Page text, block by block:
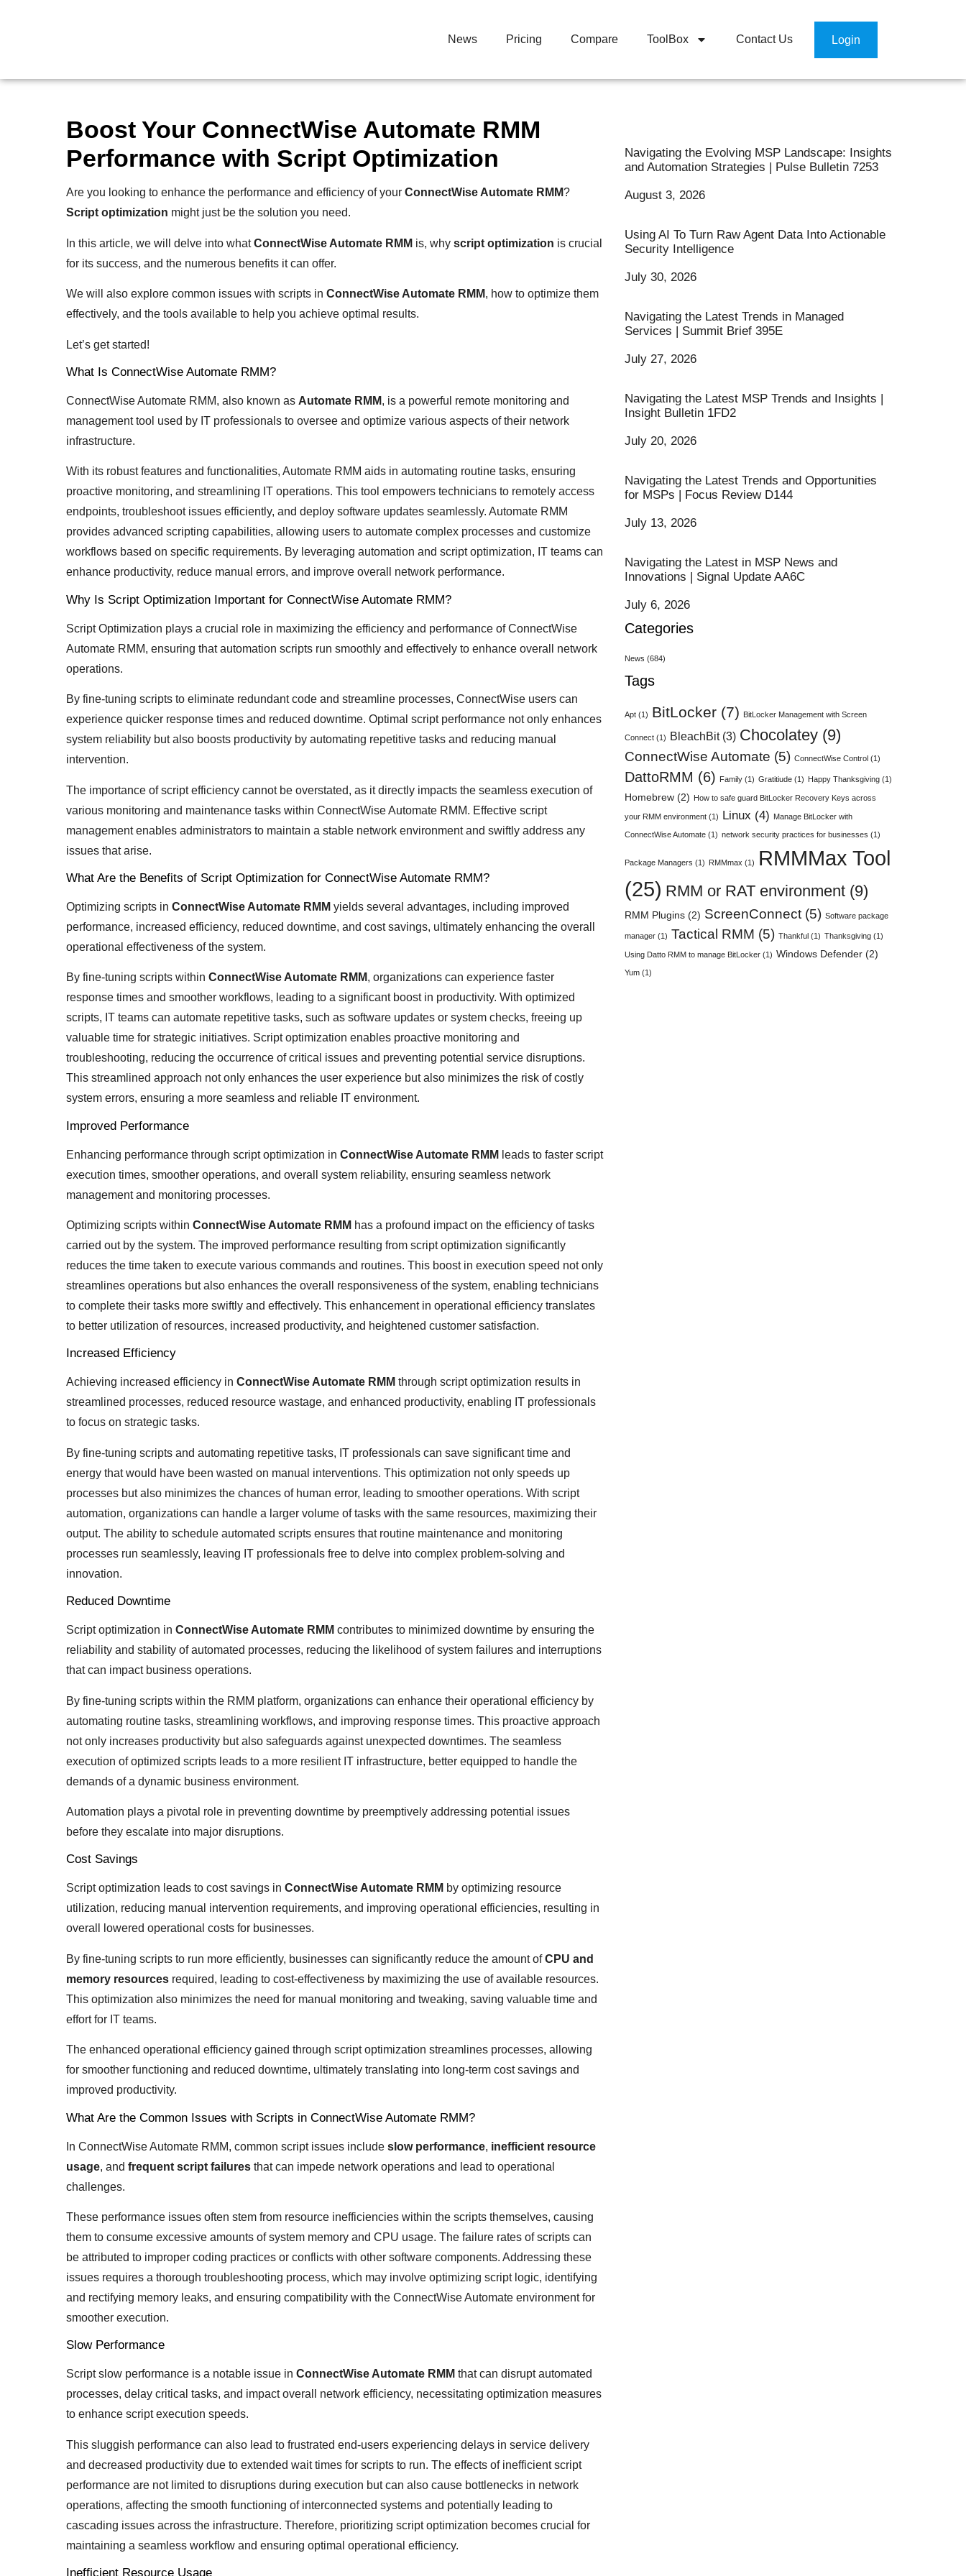
News Pricing Compare ToolBox Contact Us Login
Boost Your ConnectWise Automate RMM
Performance with Script Optimization
Are you looking to enhance the performance and efficiency of your ConnectWise Automate RMM?
Script optimization might just be the solution you need.
In this article, we will delve into whatConnectWise Automate RMM is, why script optimization is crucial
for its success, and the numerous benefits it can offer.
We will also explore common issues with scripts in ConnectWise Automate RMM, how to optimize them
effectively, and the tools available to help you achieve optimal results.
Let’s get started!
What Is ConnectWise Automate RMM?
ConnectWise Automate RMM, also known as Automate RMM, is a powerful remote monitoring and
management tool used by IT professionals to oversee and optimize various aspects of their network
infrastructure.
With its robust features and functionalities, Automate RMM aids in automating routine tasks, ensuring
proactive monitoring, and streamlining IT operations. This tool empowers technicians to remotely access
endpoints, troubleshoot issues efficiently, and deploy software updates seamlessly. Automate RMM
provides advanced scripting capabilities, allowing users to automate complex processes and customize
workflows based on specific requirements. By leveraging automation and script optimization, IT teams can
enhance productivity, reduce manual errors, and improve overall network performance.
Why Is Script Optimization Important for ConnectWise Automate RMM?
Script Optimization plays a crucial role in maximizing the efficiency and performance of ConnectWise
Automate RMM, ensuring that automation scripts run smoothly and effectively to enhance overall network
operations.
By fine-tuning scripts to eliminate redundant code and streamline processes, ConnectWise users can
experience quicker response times and reduced downtime. Optimal script performance not only enhances
system reliability but also boosts productivity by automating repetitive tasks and reducing manual
intervention.
The importance of script efficiency cannot be overstated, as it directly impacts the seamless execution of
various monitoring and maintenance tasks within ConnectWise Automate RMM. Effective script
management enables administrators to maintain a stable network environment and swiftly address any
issues that arise.
What Are the Benefits of Script Optimization for ConnectWise Automate RMM?
Optimizing scripts in ConnectWise Automate RMM yields several advantages, including improved
performance, increased efficiency, reduced downtime, and cost savings, ultimately enhancing the overall
operational effectiveness of the system.
By fine-tuning scripts within ConnectWise Automate RMM, organizations can experience faster
response times and smoother workflows, leading to a significant boost in productivity. With optimized
scripts, IT teams can automate repetitive tasks, such as software updates or system checks, freeing up
valuable time for strategic initiatives. Script optimization enables proactive monitoring and
troubleshooting, reducing the occurrence of critical issues and preventing potential service disruptions.
This streamlined approach not only enhances the user experience but also minimizes the risk of costly
system errors, ensuring a more seamless and reliable IT environment.
Improved Performance
Enhancing performance through script optimization in ConnectWise Automate RMM leads to faster script
execution times, smoother operations, and overall system reliability, ensuring seamless network
management and monitoring processes.
Optimizing scripts within ConnectWise Automate RMM has a profound impact on the efficiency of tasks
carried out by the system. The improved performance resulting from script optimization significantly
reduces the time taken to execute various commands and routines. This boost in execution speed not only
streamlines operations but also enhances the overall responsiveness of the system, enabling technicians
to complete their tasks more swiftly and effectively. This enhancement in operational efficiency translates
to better utilization of resources, increased productivity, and heightened customer satisfaction.
Increased Efficiency
Achieving increased efficiency in ConnectWise Automate RMM through script optimization results in
streamlined processes, reduced resource wastage, and enhanced productivity, enabling IT professionals
to focus on strategic tasks.
By fine-tuning scripts and automating repetitive tasks, IT professionals can save significant time and
energy that would have been wasted on manual interventions. This optimization not only speeds up
processes but also minimizes the chances of human error, leading to smoother operations. With script
automation, organizations can handle a larger volume of tasks with the same resources, maximizing their
output. The ability to schedule automated scripts ensures that routine maintenance and monitoring
processes run seamlessly, leaving IT professionals free to delve into complex problem-solving and
innovation.
Reduced Downtime
Script optimization in ConnectWise Automate RMM contributes to minimized downtime by ensuring the
reliability and stability of automated processes, reducing the likelihood of system failures and interruptions
that can impact business operations.
By fine-tuning scripts within the RMM platform, organizations can enhance their operational efficiency by
automating routine tasks, streamlining workflows, and improving response times. This proactive approach
not only increases productivity but also safeguards against unexpected downtimes. The seamless
execution of optimized scripts leads to a more resilient IT infrastructure, better equipped to handle the
demands of a dynamic business environment.
Automation plays a pivotal role in preventing downtime by preemptively addressing potential issues
before they escalate into major disruptions.
Cost Savings
Script optimization leads to cost savings in ConnectWise Automate RMM by optimizing resource
utilization, reducing manual intervention requirements, and improving operational efficiencies, resulting in
overall lowered operational costs for businesses.
By fine-tuning scripts to run more efficiently, businesses can significantly reduce the amount ofCPU and
memory resources required, leading to cost-effectiveness by maximizing the use of available resources.
This optimization also minimizes the need for manual monitoring and tweaking, saving valuable time and
effort for IT teams.
The enhanced operational efficiency gained through script optimization streamlines processes, allowing
for smoother functioning and reduced downtime, ultimately translating into long-term cost savings and
improved productivity.
What Are the Common Issues with Scripts in ConnectWise Automate RMM?
In ConnectWise Automate RMM, common script issues include slow performance, inefficient resource
usage, and frequent script failures that can impede network operations and lead to operational
challenges.
These performance issues often stem from resource inefficiencies within the scripts themselves, causing
them to consume excessive amounts of system memory and CPU usage. The failure rates of scripts can
be attributed to improper coding practices or conflicts with other software components. Addressing these
issues requires a thorough troubleshooting process, which may involve optimizing script logic, identifying
and rectifying memory leaks, and ensuring compatibility with the ConnectWise Automate environment for
smoother execution.
Slow Performance
Script slow performance is a notable issue in ConnectWise Automate RMM that can disrupt automated
processes, delay critical tasks, and impact overall network efficiency, necessitating optimization measures
to enhance script execution speeds.
This sluggish performance can also lead to frustrated end-users experiencing delays in service delivery
and decreased productivity due to extended wait times for scripts to run. The effects of inefficient script
performance are not limited to disruptions during execution but can also cause bottlenecks in network
operations, affecting the smooth functioning of interconnected systems and potentially leading to
cascading issues across the infrastructure. Therefore, prioritizing script optimization becomes crucial for
maintaining a seamless workflow and ensuring optimal operational efficiency.
Inefficient Resource Usage
Navigating the Evolving MSP Landscape: Insights
and Automation Strategies | Pulse Bulletin 7253
August 3, 2026
Using AI To Turn Raw Agent Data Into Actionable
Security Intelligence
July 30, 2026
Navigating the Latest Trends in Managed
Services | Summit Brief 395E
July 27, 2026
Navigating the Latest MSP Trends and Insights |
Insight Bulletin 1FD2
July 20, 2026
Navigating the Latest Trends and Opportunities
for MSPs | Focus Review D144
July 13, 2026
Navigating the Latest in MSP News and
Innovations | Signal Update AA6C
July 6, 2026
Categories
News (684)
Tags
Apt (1) BitLocker (7) BitLocker Management with Screen
Connect (1) BleachBit(3) Chocolatey (9)
ConnectWise Automate (5) ConnectWise Control (1)
DattoRMM (6) Family (1) Gratitiude (1) Happy Thanksgiving (1)
Homebrew (2) How to safe guard BitLocker Recovery Keys across
your RMM environment (1) Linux (4) Manage BitLocker with
ConnectWise Automate (1) network security practices for businesses (1)
Package Managers (1) RMMmax (1)
RMMMax Tool
(25) RMM or RAT environment (9)
RMM Plugins (2) ScreenConnect (5) Software package
manager (1) Tactical RMM (5) Thankful (1) Thanksgiving (1)
Using Datto RMM to manage BitLocker (1) Windows Defender (2)
Yum (1)